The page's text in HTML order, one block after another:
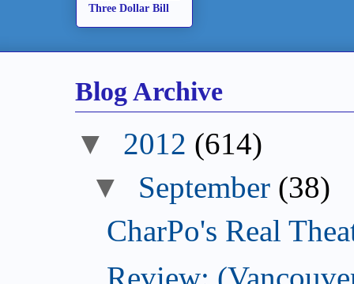
Three Dollar Bill
Blog Archive
▼ 2012 (614)
▼ September (38)
CharPo's Real